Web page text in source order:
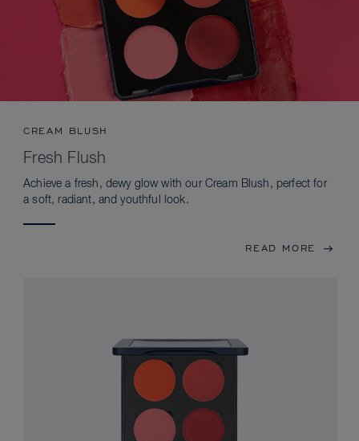
CREAM BLUSH
Fresh Flush
Achieve a fresh, dewy glow with our Cream Blush, perfect for
a soft, radiant, and youthful look.
READ MORE